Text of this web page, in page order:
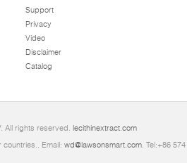
Support
Privacy
Video
Disclaimer
Catalog
All rights reserved. lecithinextract.com
Email: wd@lawsonsmart.com. Tel:+86